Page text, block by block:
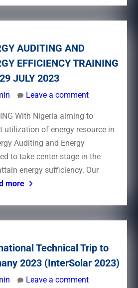
AUDITING AND
EFFICIENCY TRAINING
JULY 2023
Leave a comment
With Nigeria aiming to
utilization of energy resource in
Auditing and Energy
to take center stage in the
energy sufficiency. Our
more
Technical Trip to
2023 (InterSolar 2023)
Leave a comment